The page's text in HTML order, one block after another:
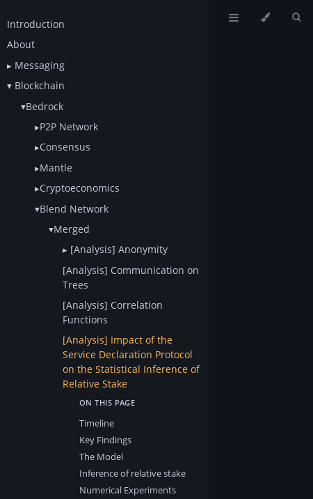
Introduction
About
Messaging
Blockchain
Bedrock
P2P Network
Consensus
Mantle
Cryptoeconomics
Blend Network
Merged
[Analysis] Anonymity
[Analysis] Communication on
Trees
[Analysis] Correlation
Functions
[Analysis] Impact of the
Service Declaration Protocol
on the Statistical Inference of
Relative Stake
Timeline
Key Findings
The Model
Inference of relative stake
Numerical Experiments